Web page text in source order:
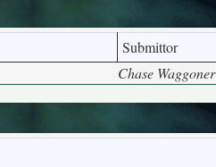
Submittor
Chase Waggoner